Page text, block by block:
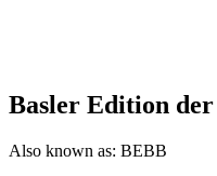
Basler Edition
Also known as: BEBB